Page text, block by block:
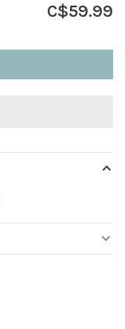
C$59.99